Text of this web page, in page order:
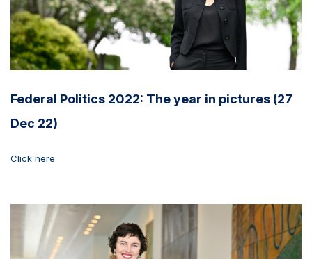
Federal Politics 2022: The year in pictures (27
Dec 22)
Click here